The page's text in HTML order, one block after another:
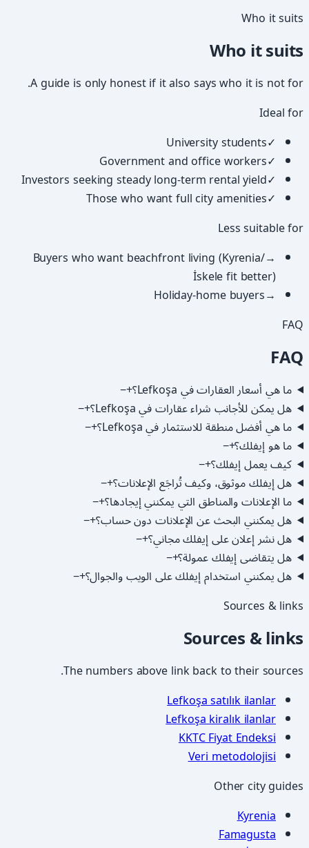
Who it suits
Who it suits
A guide is only honest if it also says who it is not for.
Ideal for
✓
University students
✓
Government and office workers
✓
Investors seeking steady long-term rental yield
✓
Those who want full city amenities
Less suitable for
→
Buyers who want beachfront living (Kyrenia/
İskele fit better)
→
Holiday-home buyers
FAQ
FAQ
ما هي أسعار العقارات في Lefkoşa؟ +
−
هل يمكن للأجانب شراء عقارات في Lefkoşa؟ +
−
ما هي أفضل منطقة للاستثمار في Lefkoşa؟ +
−
ما هو إيفلك؟+
−
كيف يعمل إيفلك؟+
−
هل إيفلك موثوق، وكيف تُراجَع الإعلانات؟+
−
ما الإعلانات والمناطق التي يمكنني إيجادها؟+
−
هل يمكنني البحث عن الإعلانات دون حساب؟+
−
هل نشر إعلان على إيفلك مجاني؟+
−
هل يتقاضى إيفلك عمولة؟+
−
هل يمكنني استخدام إيفلك على الويب والجوال؟+
−
Sources & links
Sources & links
The numbers above link back to their sources.
Lefkoşa satılık ilanlar
Lefkoşa kiralık ilanlar
KKTC Fiyat Endeksi
Veri metodolojisi
Other city guides
Kyrenia
Famagusta